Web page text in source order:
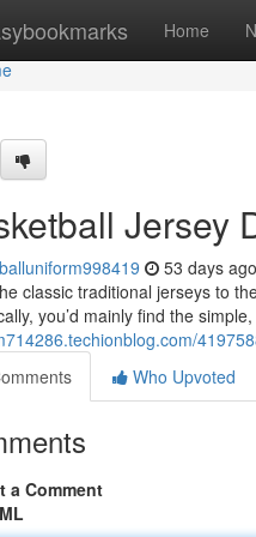
Home
Jersey
53 days ago
classic traditional jerseys to
you’d mainly find the
Who Upvoted
a Comment